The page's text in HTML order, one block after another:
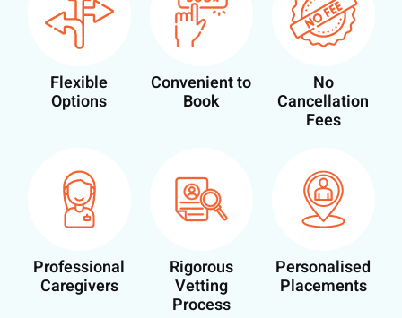
Flexible
Options
Convenient to
Book
No
Cancellation
Fees
Professional
Caregivers
Rigorous
Vetting
Process
Personalised
Placements